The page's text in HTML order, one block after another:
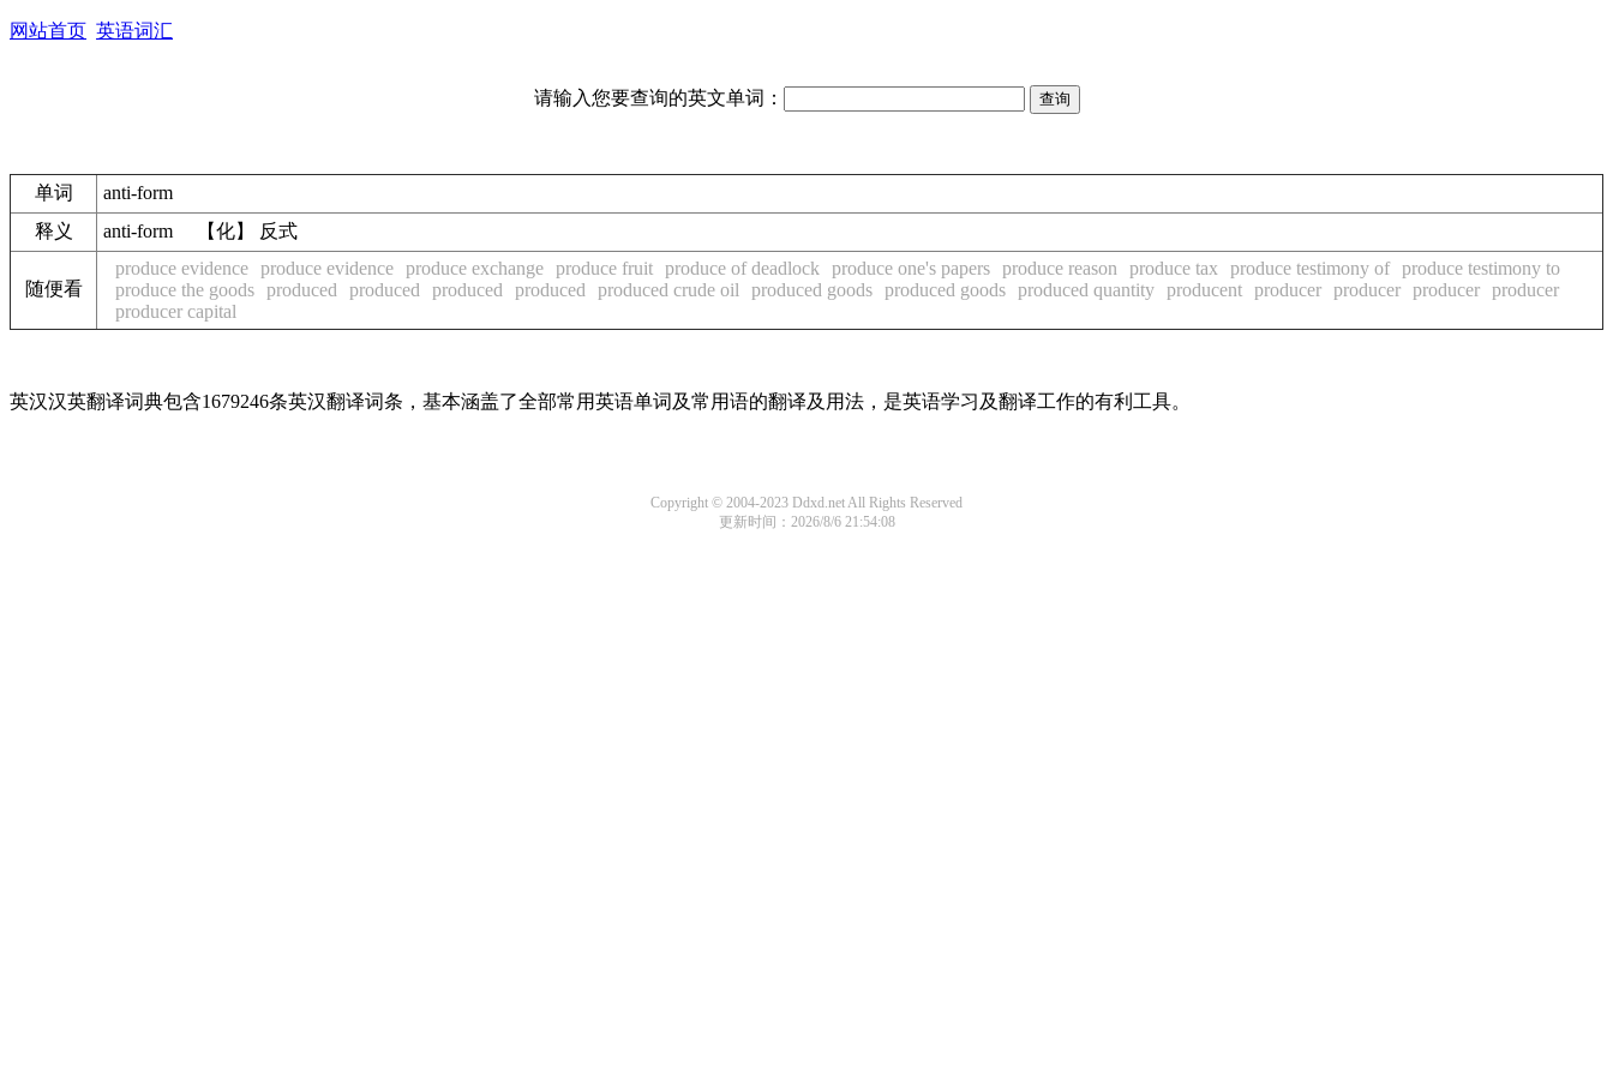
网站首页 英语词汇
请输入您要查询的英文单词：
单词
anti-form
释义
anti-form 【化】 反式
随便看
produce evidence produce evidence produce exchange produce fruit produce of deadlock produce one's papers produce reason produce tax produce testimony of produce testimony to
produce the goods produced produced produced produced produced crude oil produced goods produced goods produced quantity producent producer producer producer producer
producer capital
英汉汉英翻译词典包含1679246条英汉翻译词条，基本涵盖了全部常用英语单词及常用语的翻译及用法，是英语学习及翻译工作的有利工具。
Copyright © 2004-2023 Ddxd.net All Rights Reserved
更新时间：2026/8/6 21:54:08